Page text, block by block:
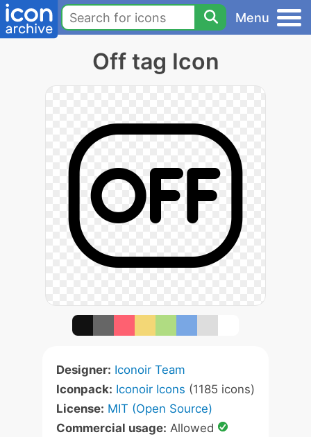
Menu
Off tag Icon
Designer: Iconoir Team
Iconpack: Iconoir Icons (1185 icons)
License: MIT (Open Source)
Commercial usage: Allowed